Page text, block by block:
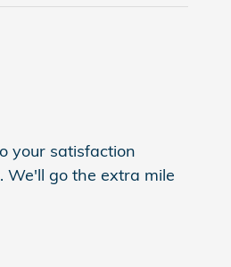
your satisfaction
We'll go the extra mile